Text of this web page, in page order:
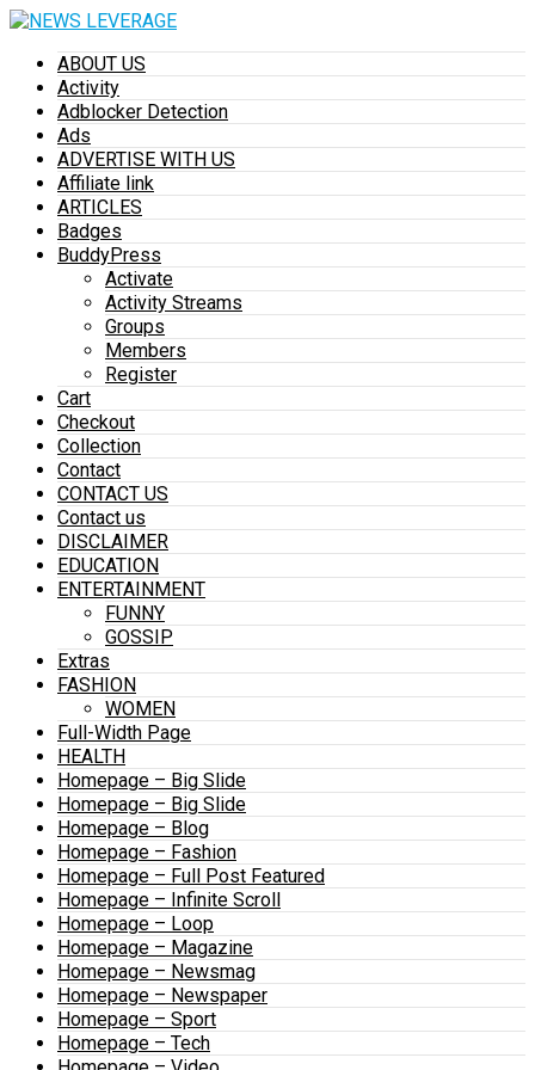
ABOUT US
Activity
Adblocker Detection
Ads
ADVERTISE WITH US
Affiliate link
ARTICLES
Badges
BuddyPress
Activate
Activity Streams
Groups
Members
Register
Cart
Checkout
Collection
Contact
CONTACT US
Contact us
DISCLAIMER
EDUCATION
ENTERTAINMENT
FUNNY
GOSSIP
Extras
FASHION
WOMEN
Full-Width Page
HEALTH
Homepage – Big Slide
Homepage – Big Slide
Homepage – Blog
Homepage – Fashion
Homepage – Full Post Featured
Homepage – Infinite Scroll
Homepage – Loop
Homepage – Magazine
Homepage – Newsmag
Homepage – Newspaper
Homepage – Sport
Homepage – Tech